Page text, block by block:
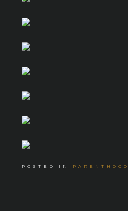
POSTED IN PARENTHOOD